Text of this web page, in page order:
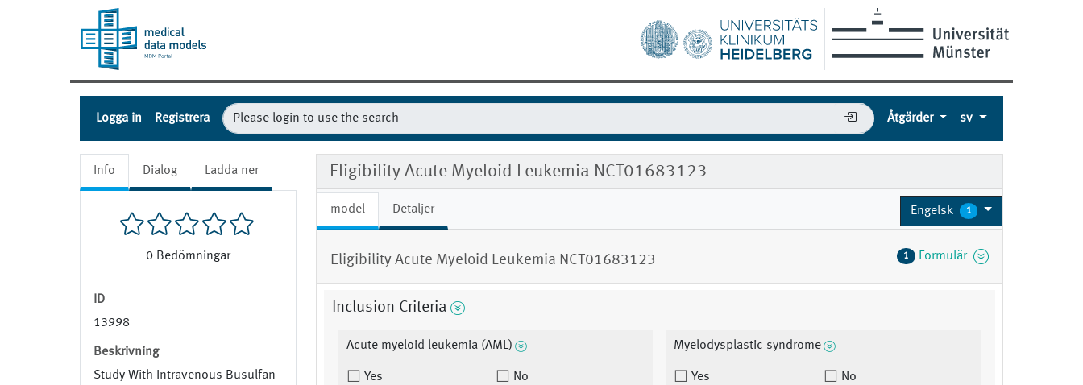
Logga in Registrera Åtgärder sv
Info Dialog Ladda ner
0 Bedömningar
ID
13998
Beskrivning
Study With Intravenous Busulfan
Eligibility Acute Myeloid Leukemia NCT01683123
model Detaljer Engelsk 1
Eligibility Acute Myeloid Leukemia NCT01683123 1 Formulär
Inclusion Criteria
Acute myeloid leukemia (AML)
Yes No
Myelodysplastic syndrome
Yes No